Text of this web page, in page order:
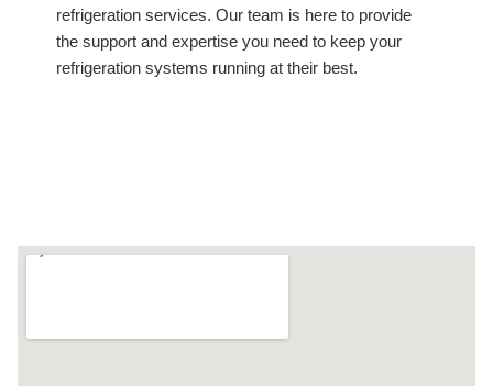
refrigeration services. Our team is here to provide
the support and expertise you need to keep your
refrigeration systems running at their best.